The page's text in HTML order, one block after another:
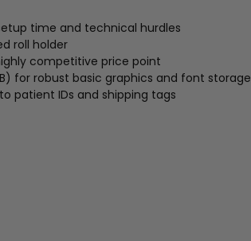
time and technical hurdles
roll holder
competitive price point
for robust basic graphics and font storage
patient IDs and shipping tags